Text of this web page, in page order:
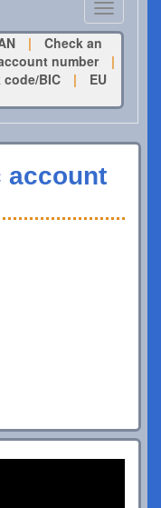
Toggle
navigation
|
Check an
number
|
BIC
|
EU
account